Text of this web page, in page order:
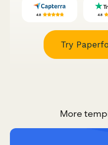
Try
More